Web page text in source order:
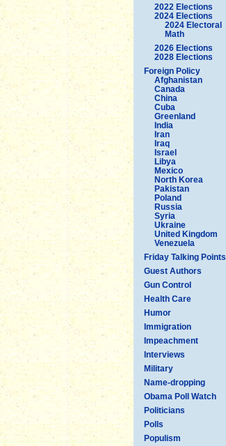
2022 Elections
2024 Elections
2024 Electoral
Math
2026 Elections
2028 Elections
Foreign Policy
Afghanistan
Canada
China
Cuba
Greenland
India
Iran
Iraq
Israel
Libya
Mexico
North Korea
Pakistan
Poland
Russia
Syria
Ukraine
United Kingdom
Venezuela
Friday Talking Points
Guest Authors
Gun Control
Health Care
Humor
Immigration
Impeachment
Interviews
Military
Name-dropping
Obama Poll Watch
Politicians
Polls
Populism